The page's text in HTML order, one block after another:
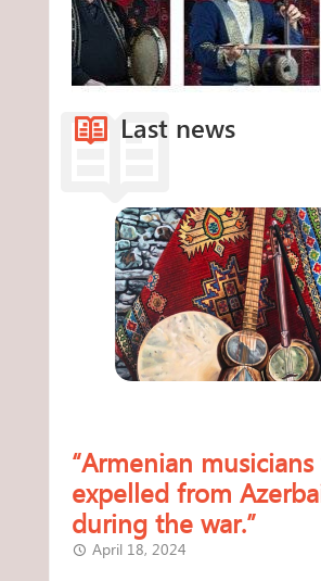
Last news
“Armenian
expelled from
during the war.”
April 18, 2024